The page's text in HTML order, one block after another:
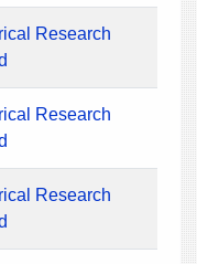
Research
Research
Research